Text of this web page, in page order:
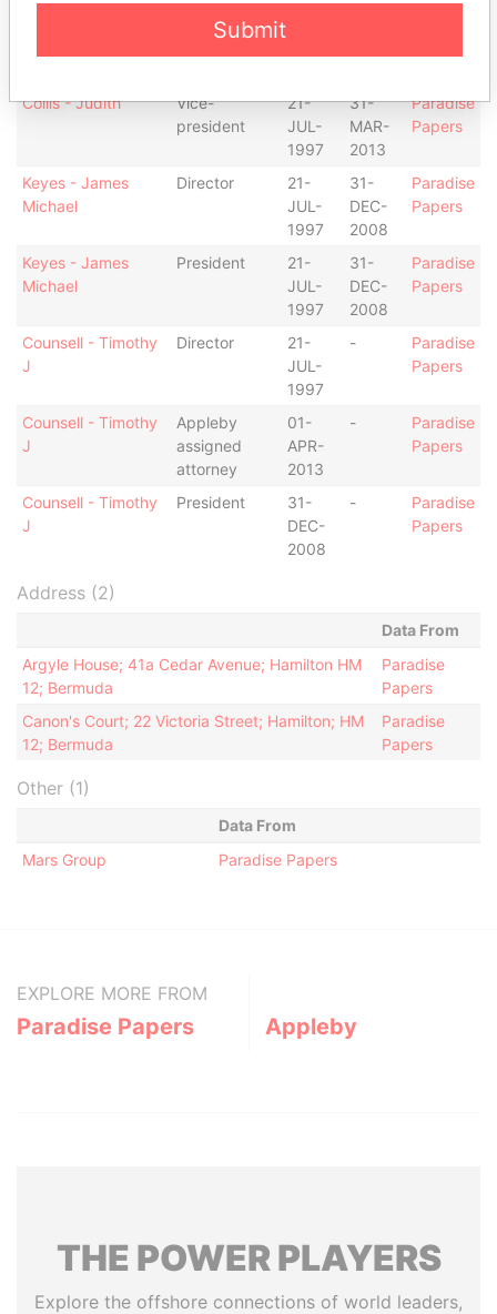
Director
Collis - Judith
Vice-
president
21-
JUL-
1997
31-
MAR-
2013
Paradise
Papers
Keyes - James
Michael
Director
21-
JUL-
1997
31-
DEC-
2008
Paradise
Papers
Keyes - James
Michael
President
21-
JUL-
1997
31-
DEC-
2008
Paradise
Papers
Counsell - Timothy
J
Director
21-
JUL-
1997
-
Paradise
Papers
Counsell - Timothy
J
Appleby
assigned
attorney
01-
APR-
2013
-
Paradise
Papers
Counsell - Timothy
J
President
31-
DEC-
2008
-
Paradise
Papers
Address (2)
Data From
Argyle House; 41a Cedar Avenue; Hamilton HM
12; Bermuda
Paradise
Papers
Canon's Court; 22 Victoria Street; Hamilton; HM
12; Bermuda
Paradise
Papers
Other (1)
Data From
Mars Group
Paradise Papers
EXPLORE MORE FROM
Paradise Papers Appleby
THE POWERPLAYERS
Explore the offshore connections of world leaders,
Submit